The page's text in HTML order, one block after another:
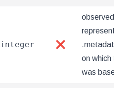
integer ❌
represents
on which
was based.